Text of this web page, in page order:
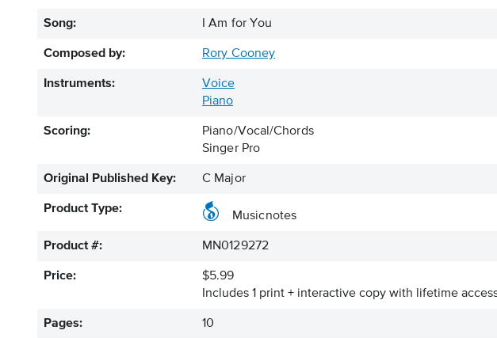
Song: I Am for You
Composed by: Rory Cooney
Instruments:
Voice
Piano
Scoring:
Piano/Vocal/Chords
Singer Pro
Original Published Key: C Major
Product Type:
Musicnotes
Product #: MN0129272
Price:
$5.99
Includes 1 print + interactive copy with lifetime
Pages: 10